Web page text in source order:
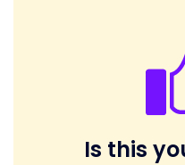
Is this